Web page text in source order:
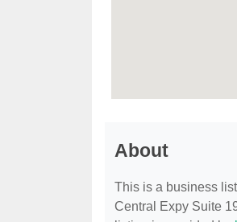
About
This is a business
Central Expy Suite